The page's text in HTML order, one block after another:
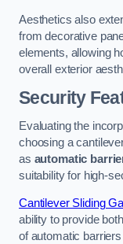
Aesthetics also
from decorative
elements, allowing
overall exterior
Security
Evaluating the
choosing a
as automatic
suitability for high-
Cantilever Sliding
ability to provide
of automatic